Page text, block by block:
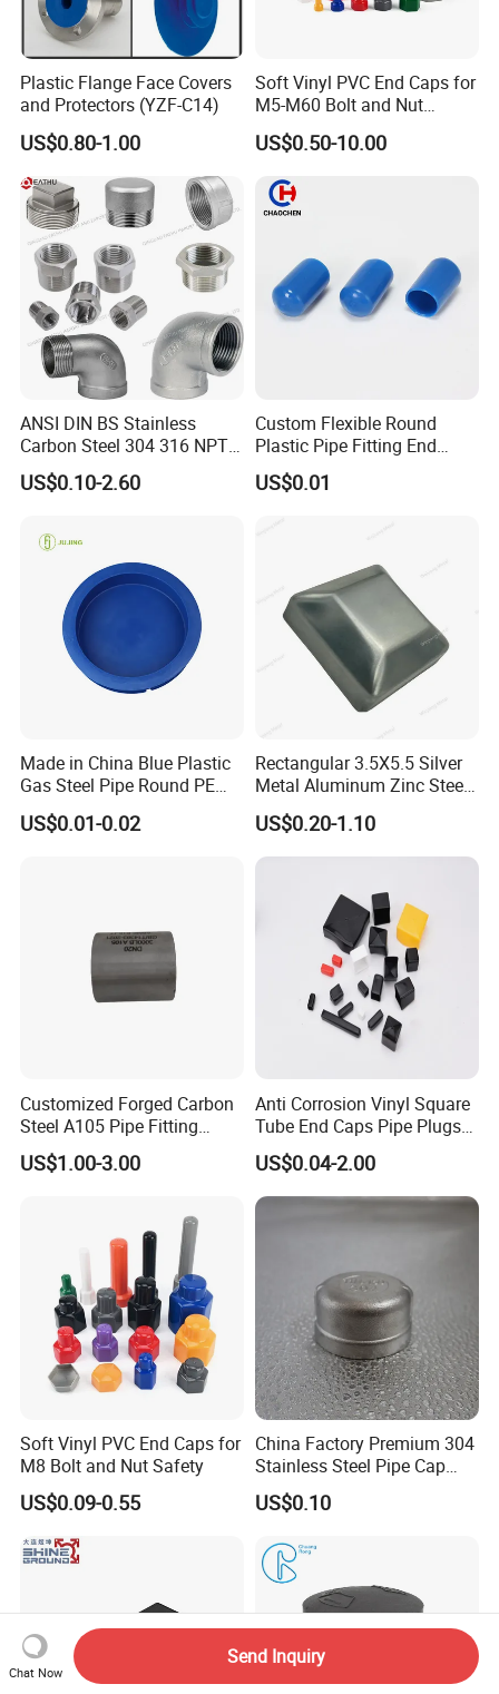
Plastic Flange Face Covers
and Protectors (YZF-C14)
US$0.80-1.00
Soft Vinyl PVC End Caps for
M5-M60 Bolt and Nut
Safety
US$0.50-10.00
ANSI DIN BS Stainless
Carbon Steel 304 316 NPT
Bsp Seamless Pipe Fitting
Grooved End Round Cap
Fitting HDPE Connector
US$0.10-2.60
Custom Flexible Round
Plastic Pipe Fitting End
Protector Rubber Cable End
Cap PVC Vinyl Tube Cap for
US$0.01
Made in China Blue Plastic
Gas Steel Pipe Round PE
End Plugs 6mm-2540mm
US$0.01-0.02
Rectangular 3.5X5.5 Silver
Metal Aluminum Zinc Steel
Garden Fence Balcony
Fence Post Cap
US$0.20-1.10
Customized Forged Carbon
Steel A105 Pipe Fitting
ASME B16.11 Cap
US$1.00-3.00
Anti Corrosion Vinyl Square
Tube End Caps Pipe Plugs
White Plastic End Cap for 2
Inch Square Tubing Fence
Post Rail Unistrut Chanel
Chair Leg
US$0.04-2.00
Soft Vinyl PVC End Caps for
M8 Bolt and Nut Safety
US$0.09-0.55
China Factory Premium 304
Stainless Steel Pipe Cap
Fittings Durable for Secure
Pipeline Connections
US$0.10
Chat Now
Send Inquiry